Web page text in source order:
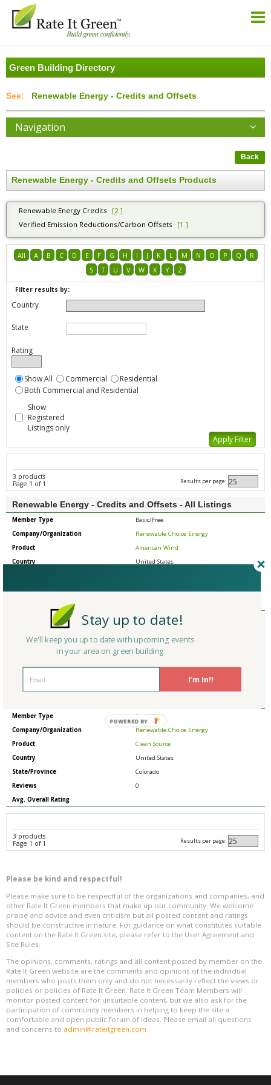
Green Building Directory
Renewable Energy - Credits and Offsets
Navigation
Back
Renewable Energy - Credits and Offsets Products
Renewable Energy Credits
[2 ]
Verified Emission Reductions/Carbon Offsets
[1 ]
All A B C D E F G H I J K L M N O P Q
R
S
T U V W X Y Z
Filter results by:
Country
State
Rating
Show All Commercial
Residential
Both Commercial and Residential
Show
Registered
Listings only
3 products
Page 1 of 1
Results per page:
Renewable Energy - Credits and Offsets - All Listings
Member Type
Basic/Free
Company/Organization
Renewable Choice Energy
Product
American Wind
Country
United States
Avg. Overall Rating
Member Type
Basic/Free
Choice Carbon
Member Type
Basic/Free
Company/Organization
Renewable Choice Energy
Product
Clean Source
Country
United States
State/Province
Colorado
Reviews
0
Avg. Overall Rating
3 products
Page 1 of 1
Results per page:
Please be kind and respectful!
Please make sure to be respectful of the organizations and companies, and
other Rate It Green members that make up our community. We welcome
praise and advice and even criticism but all posted content and ratings
should be constructive in nature. For guidance on what constitutes suitable
content on the Rate It Green site, please refer to the User Agreement and
Site Rules.
The opinions, comments, ratings and all content posted by member on the
Rate It Green website are the comments and opinions of the individual
members who posts them only and do not necessarily reflect the views or
policies or policies of Rate It Green. Rate It Green Team Members will
monitor posted content for unsuitable content, but we also ask for the
participation of community members in helping to keep the site a
comfortable and open public forum of ideas. Please email all questions
and concerns to admin@rateitgreen.com
I'm In!!
Stay up to date!
We'll keep you up to date with upcoming events
in your area on green building
POWERED BY